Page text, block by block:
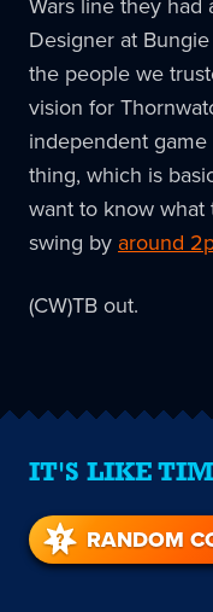
Designer at
the people we
vision for
independent
thing, which is
want to know what
swing by around
(CW)TB out.
IT'S LIKE
RANDOM